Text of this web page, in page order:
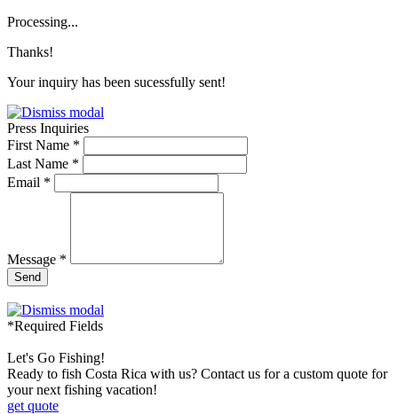
Processing...
Thanks!
Your inquiry has been sucessfully sent!
Press Inquiries
First Name *
Last Name *
Email *
Message *
Send
*Required Fields
Let's Go Fishing!
Ready to fish Costa Rica with us? Contact us for a custom quote for
your next fishing vacation!
get quote